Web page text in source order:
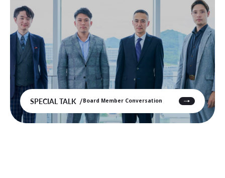
SPECIAL TALK Board Member Conversation